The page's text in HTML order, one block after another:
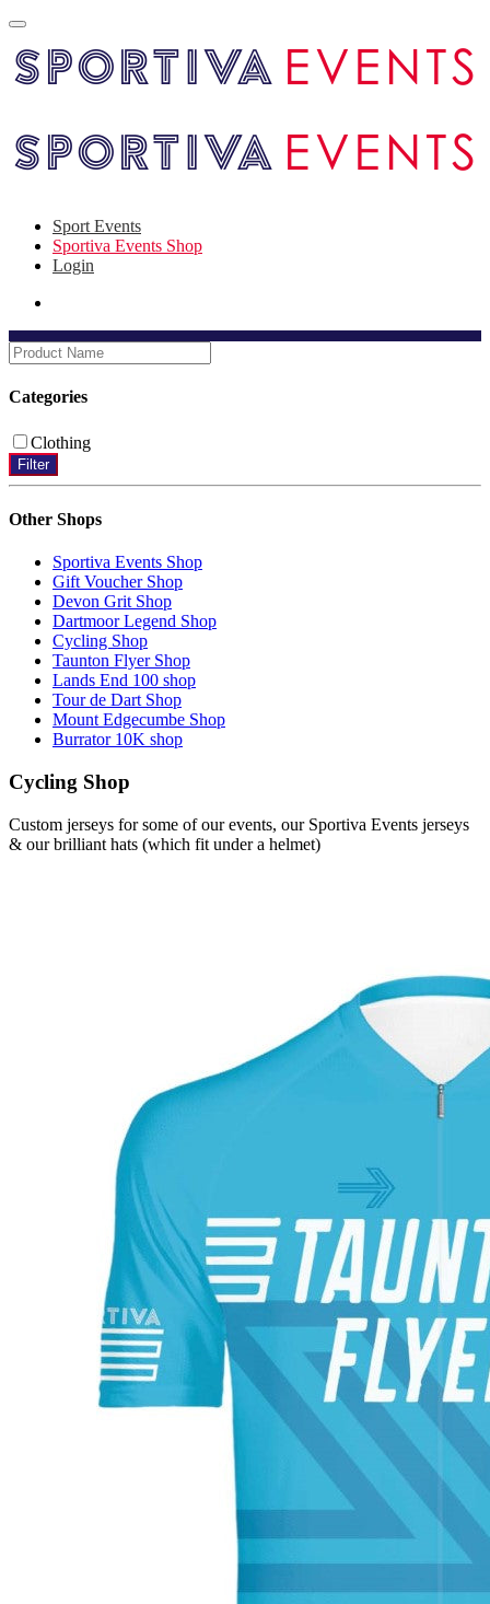
Sport Events
Sportiva Events Shop
Login
Categories
Clothing
Filter
Other Shops
Sportiva Events Shop
Gift Voucher Shop
Devon Grit Shop
Dartmoor Legend Shop
Cycling Shop
Taunton Flyer Shop
Lands End 100 shop
Tour de Dart Shop
Mount Edgecumbe Shop
Burrator 10K shop
Cycling Shop
Custom jerseys for some of our events, our Sportiva Events jerseys
& our brilliant hats (which fit under a helmet)